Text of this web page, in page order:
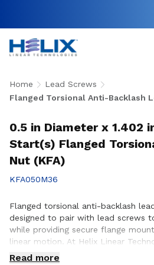
Home
Lead Screws
Flanged Torsional Anti-Backlash
0.5 in Diameter x 1.402
Start(s) Flanged
Nut (KFA)
KFA050M36
Flanged torsional anti-backlash
designed to pair with lead screws
while providing secure flange
linear motion. At Helix Linear
backlash lead screw nuts are
Read more